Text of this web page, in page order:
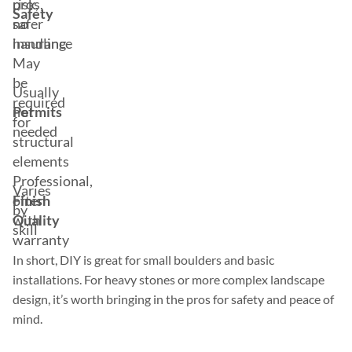
Safety
risk,
no
insurance
pros,
safer
handling
Permits
Usually
not
needed
May
be
required
for
structural
elements
Finish
Quality
Varies
by
skill
Professional,
often
with
warranty
In short, DIY is great for small boulders and basic
installations. For heavy stones or more complex landscape
design, it’s worth bringing in the pros for safety and peace of
mind.